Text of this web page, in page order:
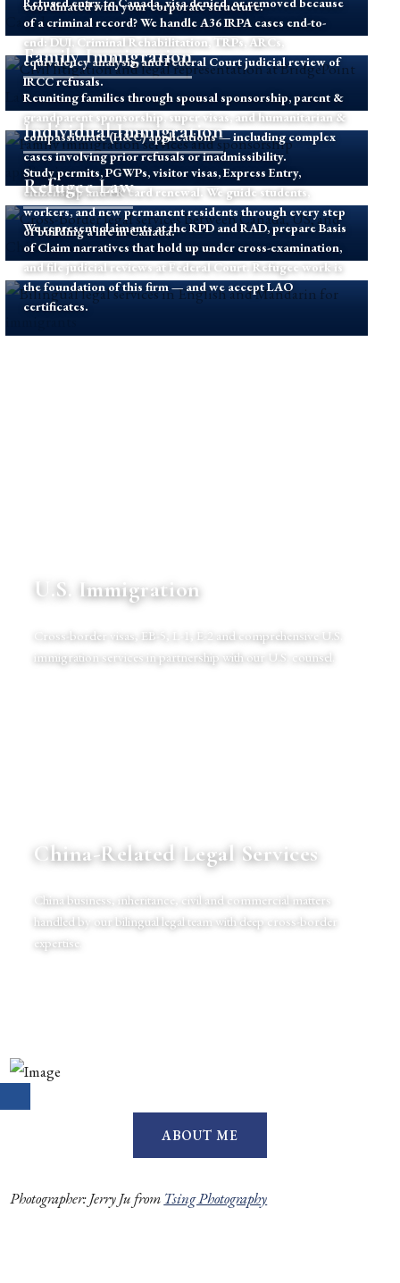
coordinated with your corporate structure.
of a criminal record? We handle A36 IRPA cases end-to-
end: DUI, Criminal Rehabilitation, TRPs, ARCs,
equivalency analysis, and Federal Court judicial review of
IRCC refusals.
Family Immigration
Reuniting families through spousal sponsorship, parent &
grandparent sponsorship, super visas, and humanitarian &
compassionate (H&C) applications — including complex
cases involving prior refusals or inadmissibility.
Individual Immigration
Study permits, PGWPs, visitor visas, Express Entry,
citizenship and PR card renewal. We guide students,
workers, and new permanent residents through every step
of building a life in Canada.
Refugee Law
We represent claimants at the RPD and RAD, prepare Basis
of Claim narratives that hold up under cross-examination,
and file judicial reviews at Federal Court. Refugee work is
the foundation of this firm — and we accept LAO
certificates.
U.S. Immigration
Cross-border visas, EB-5, L-1, E-2 and comprehensive U.S.
immigration services in partnership with our U.S. counsel.
China-Related Legal Services
China business, inheritance, civil and commercial matters
handled by our bilingual legal team with deep cross-border
expertise.
ABOUT ME
Photographer: Jerry Ju from Tsing Photography